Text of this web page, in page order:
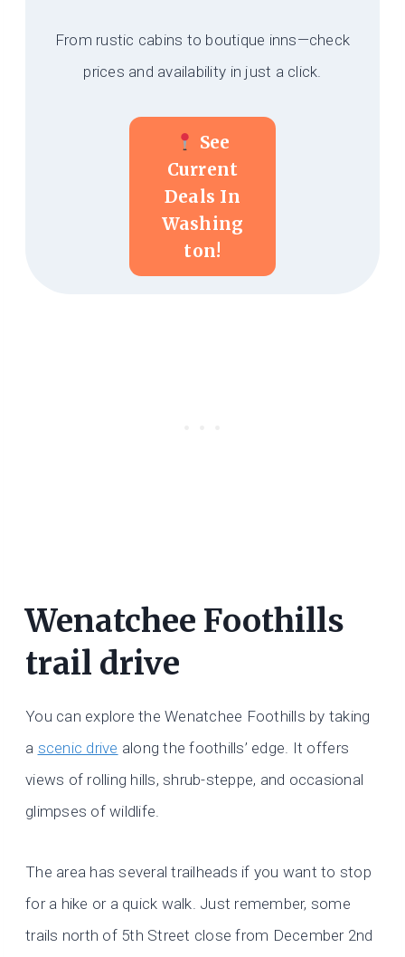
From rustic cabins to boutique inns—check
prices and availability in just a click.
See
Current
Deals In
Washing
Ton!
Wenatchee Foothills
trail drive
You can explore the Wenatchee Foothills by taking
a scenic drive along the foothills’ edge. It offers
views of rolling hills, shrub-steppe, and occasional
glimpses of wildlife.
The area has several trailheads if you want to stop
for a hike or a quick walk. Just remember, some
trails north of 5th Street close from December 2nd